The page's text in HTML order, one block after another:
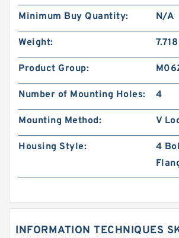
Minimum Buy Quantity: N/A
Weight: 7.718
Product Group:
Number of Mounting Holes: 4
Mounting Method: V
Housing Style:
4
INFORMATION TECHNIQUES